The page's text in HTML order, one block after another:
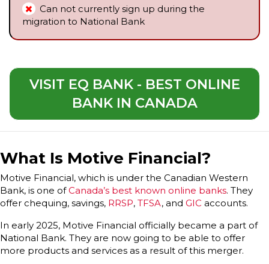
Can not currently sign up during the
migration to National Bank
VISIT EQ BANK - BEST ONLINE
BANK IN CANADA
What Is Motive Financial?
Motive Financial, which is under the Canadian Western
Bank, is one ofCanada’s best known online banks. They
offer chequing, savings, RRSP, TFSA, and GIC accounts.
In early 2025, Motive Financial officially became a part of
National Bank. They are now going to be able to offer
more products and services as a result of this merger.